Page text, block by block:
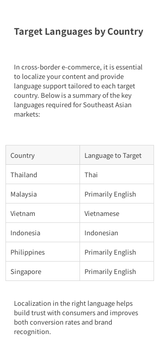
Target Languages by Country
In cross-border e-commerce, it is essential
to localize your content and provide
language support tailored to each target
country. Below is a summary of the key
languages required for Southeast Asian
markets:
Country Language to Target
Thailand Thai
Malaysia Primarily English
Vietnam Vietnamese
Indonesia Indonesian
Philippines Primarily English
Singapore Primarily English
Localization in the right language helps
build trust with consumers and improves
both conversion rates and brand
recognition.